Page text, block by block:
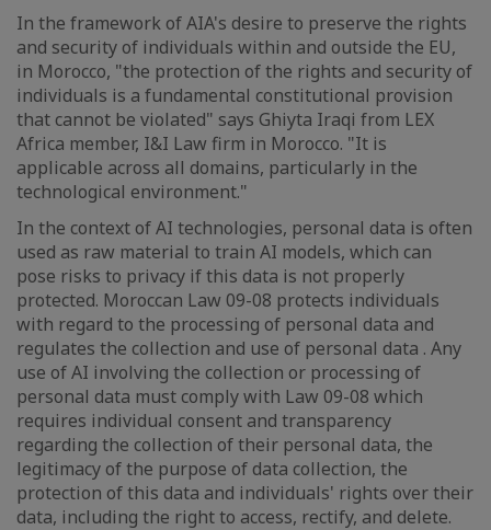
In the framework of AIA's desire to preserve the rights
and security of individuals within and outside the EU,
in Morocco, "the protection of the rights and security of
individuals is a fundamental constitutional provision
that cannot be violated" says Ghiyta Iraqi from LEX
Africa member, I&I Law firm in Morocco. "It is
applicable across all domains, particularly in the
technological environment."
In the context of AI technologies, personal data is often
used as raw material to train AI models, which can
pose risks to privacy if this data is not properly
protected. Moroccan Law 09-08 protects individuals
with regard to the processing of personal data and
regulates the collection and use of personal data . Any
use of AI involving the collection or processing of
personal data must comply with Law 09-08 which
requires individual consent and transparency
regarding the collection of their personal data, the
legitimacy of the purpose of data collection, the
protection of this data and individuals' rights over their
data, including the right to access, rectify, and delete.